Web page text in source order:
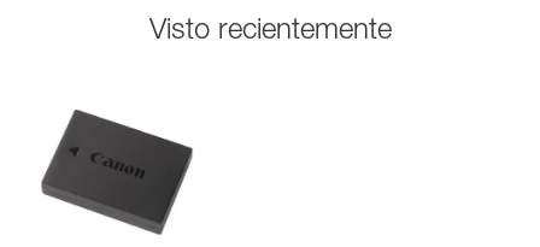
Visto recientemente